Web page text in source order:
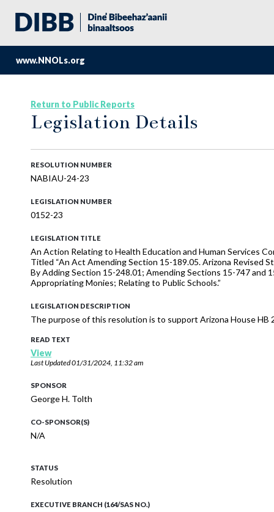
www.NNOLs.org
Return to Public Reports
Legislation Details
RESOLUTION NUMBER
NABIAU-24-23
LEGISLATION NUMBER
0152-23
LEGISLATION TITLE
An Action Relating to Health Education and Human Services
Titled “An Act Amending Section 15-189.05. Arizona Revised
By Adding Section 15-248.01; Amending Sections 15-747 and
Appropriating Monies; Relating to Public Schools.”
LEGISLATION DESCRIPTION
The purpose of this resolution is to support Arizona House HB
READ TEXT
View
Last Updated01/31/2024, 11:32 am
SPONSOR
George H. Tolth
CO-SPONSOR(S)
N/A
STATUS
Resolution
EXECUTIVE BRANCH (164/SAS NO.)